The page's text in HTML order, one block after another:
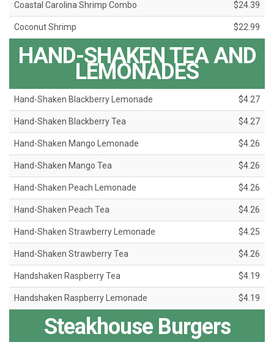
Coastal Carolina Shrimp Combo $24.39
Coconut Shrimp $22.99
HAND-SHAKEN TEA AND
LEMONADES
Hand-Shaken Blackberry Lemonade $4.27
Hand-Shaken Blackberry Tea $4.27
Hand-Shaken Mango Lemonade $4.26
Hand-Shaken Mango Tea $4.26
Hand-Shaken Peach Lemonade $4.26
Hand-Shaken Peach Tea $4.26
Hand-Shaken Strawberry Lemonade $4.25
Hand-Shaken Strawberry Tea $4.26
Handshaken Raspberry Tea $4.19
Handshaken Raspberry Lemonade $4.19
Steakhouse Burgers